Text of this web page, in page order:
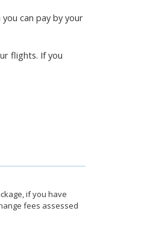
can pay by your
flights. If you
if you have
fees assessed